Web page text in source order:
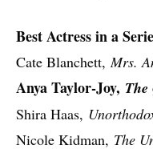
Best Actress in a
Cate Blanchett, Mrs.
Anya Taylor-Joy, The
Shira Haas,
Nicole Kidman, The